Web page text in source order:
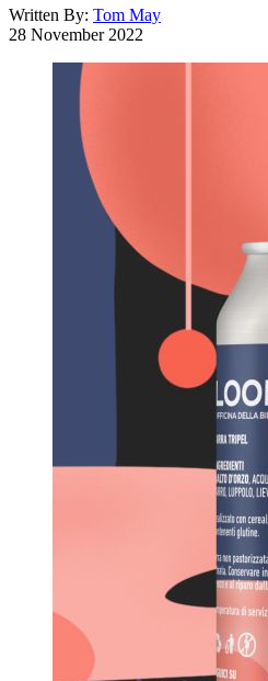
Written By: Tom May
28 November 2022